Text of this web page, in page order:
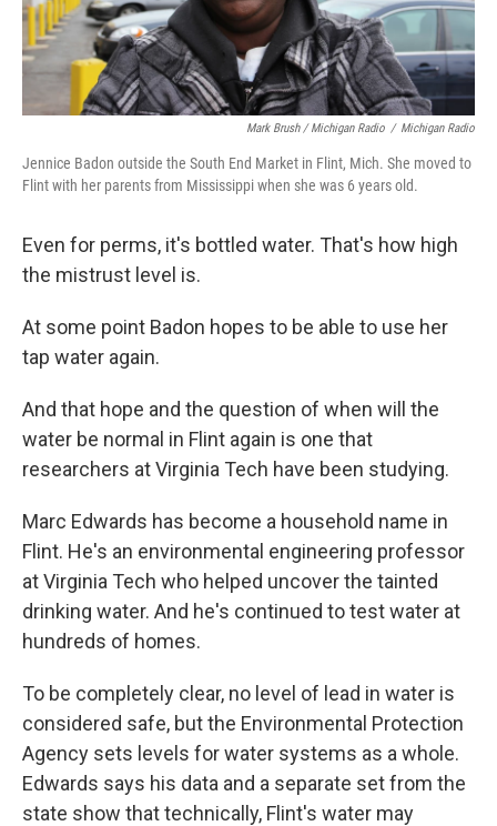
Mark Brush / Michigan Radio / Michigan Radio
Jennice Badon outside the South End Market in Flint, Mich. She moved to
Flint with her parents from Mississippi when she was 6 years old.
Even for perms, it's bottled water. That's how high
the mistrust level is.
At some point Badon hopes to be able to use her
tap water again.
And that hope and the question of when will the
water be normal in Flint again is one that
researchers at Virginia Tech have been studying.
Marc Edwards has become a household name in
Flint. He's an environmental engineering professor
at Virginia Tech who helped uncover the tainted
drinking water. And he's continued to test water at
hundreds of homes.
To be completely clear, no level of lead in water is
considered safe, but the Environmental Protection
Agency sets levels for water systems as a whole.
Edwards says his data and a separate set from the
state show that technically, Flint's water may